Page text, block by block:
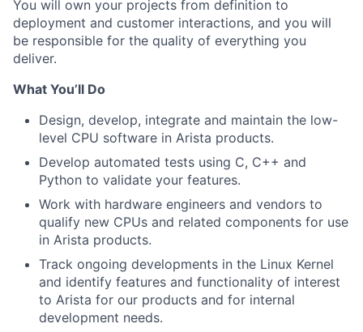
You will own your projects from definition to
deployment and customer interactions, and you will
be responsible for the quality of everything you
deliver.
What You’ll Do
Design, develop, integrate and maintain the low-
level CPU software in Arista products.
Develop automated tests using C, C++ and
Python to validate your features.
Work with hardware engineers and vendors to
qualify new CPUs and related components for use
in Arista products.
Track ongoing developments in the Linux Kernel
and identify features and functionality of interest
to Arista for our products and for internal
development needs.